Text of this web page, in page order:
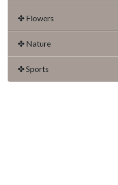
✤ Flowers
✤ Nature
✤ Sports